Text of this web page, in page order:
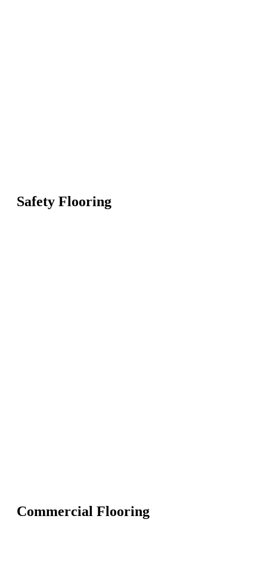
Safety Flooring
Commercial Flooring